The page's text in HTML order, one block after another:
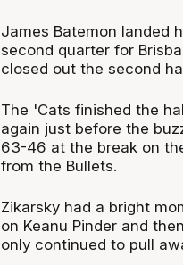
James Batemon landed
second quarter for
closed out the second
The 'Cats finished the
again just before the
63-46 at the break on
from the Bullets.
Zikarsky had a bright
on Keanu Pinder and
only continued to pull